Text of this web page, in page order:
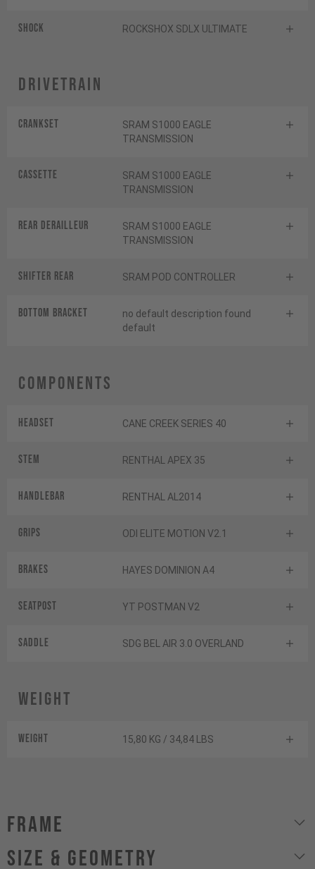
Shock ROCKSHOX SDLX ULTIMATE
Drivetrain
Crankset
SRAM S1000 EAGLE
TRANSMISSION
Cassette
SRAM S1000 EAGLE
TRANSMISSION
Rear derailleur
SRAM S1000 EAGLE
TRANSMISSION
Shifter rear SRAM POD CONTROLLER
BOTTOM BRACKET
no default description found
default
Components
Headset CANE CREEK SERIES 40
Stem RENTHAL APEX 35
Handlebar RENTHAL AL2014
Grips ODI ELITE MOTION V2.1
Brakes HAYES DOMINION A4
Seatpost YT POSTMAN V2
Saddle SDG BEL AIR 3.0 OVERLAND
Weight
Weight 15,80 KG / 34,84 LBS
Frame
size & geometry